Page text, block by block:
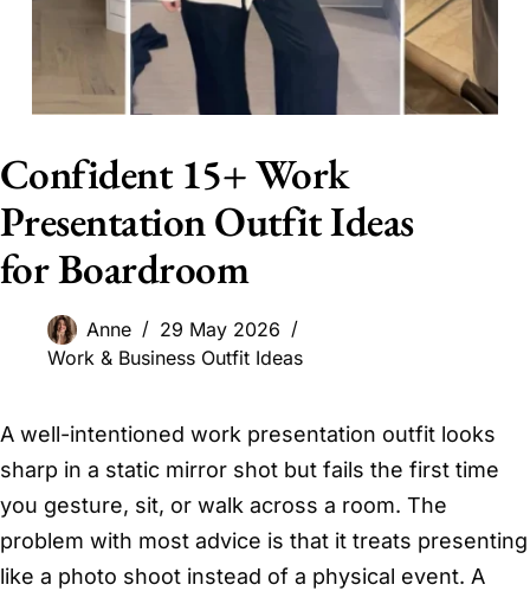
Confident 15+ Work
Presentation Outfit Ideas
for Boardroom
Anne
29 May 2026
Work & Business Outfit Ideas
A well-intentioned work presentation outfit looks
sharp in a static mirror shot but fails the first time
you gesture, sit, or walk across a room. The
problem with most advice is that it treats presenting
like a photo shoot instead of a physical event. A